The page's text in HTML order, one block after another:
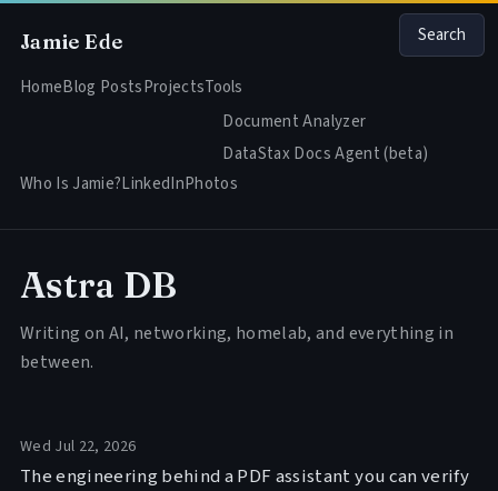
Jamie Ede
HomeBlog PostsProjectsTools
Document Analyzer
DataStax Docs Agent (beta)
Who Is Jamie?LinkedInPhotos
Astra DB
Writing on AI, networking, homelab, and everything in
between.
Wed Jul 22, 2026
The engineering behind a PDF assistant you can verify
Search